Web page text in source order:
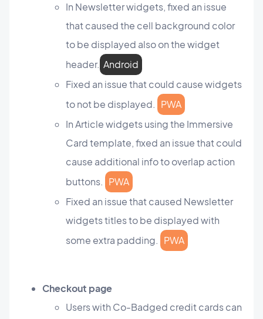
In Newsletter widgets, fixed an issue
that caused the cell background color
to be displayed also on the widget
header. Android
Fixed an issue that could cause widgets
to not be displayed. PWA
In Article widgets using the Immersive
Card template, fixed an issue that could
cause additional info to overlap action
buttons. PWA
Fixed an issue that caused Newsletter
widgets titles to be displayed with
some extra padding. PWA
Checkout page
Users with Co-Badged credit cards can